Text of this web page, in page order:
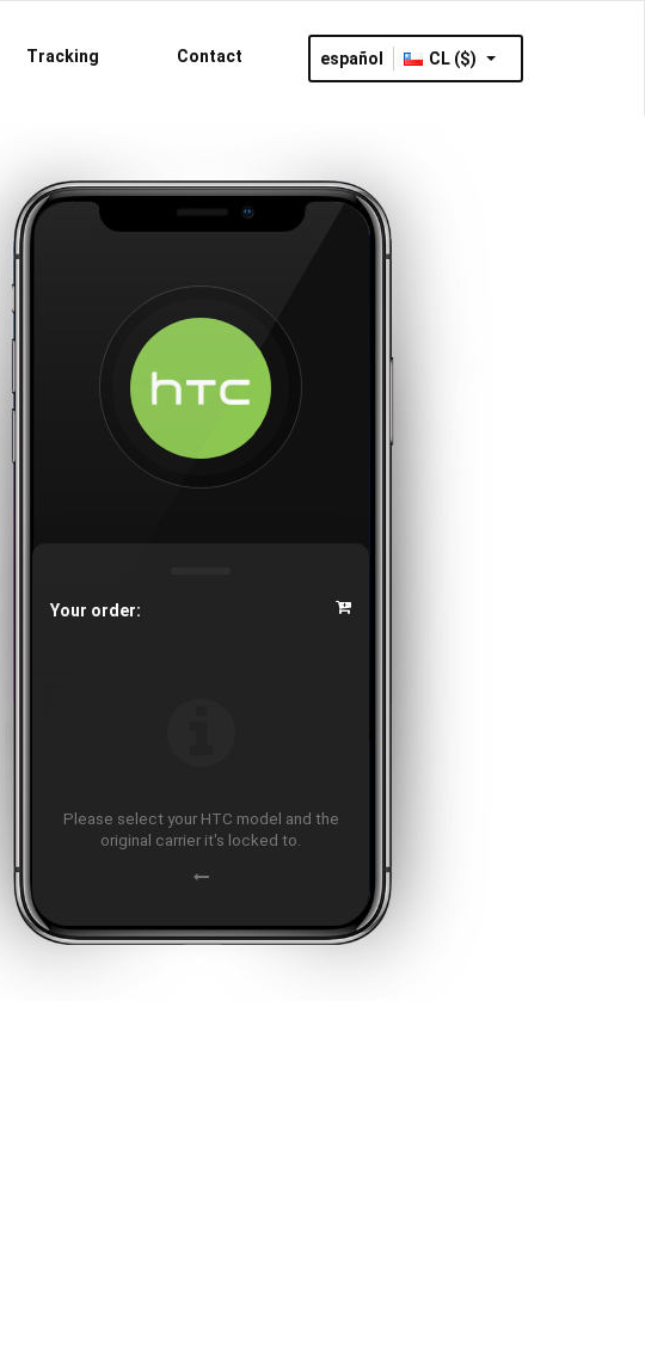
Tracking Contact español CL ($)
Your order:
Please select your HTC model and the
original carrier it's locked to.